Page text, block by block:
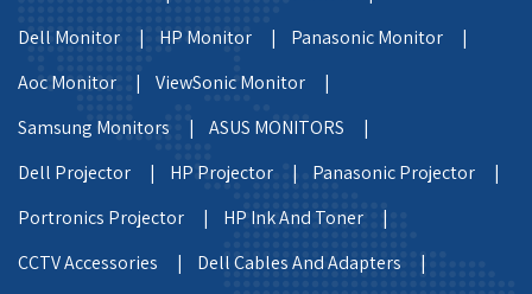
Dell Monitor |
HP Monitor |
Panasonic Monitor |
Aoc Monitor |
ViewSonic Monitor |
Samsung Monitors |
ASUS MONITORS |
Dell Projector |
HP Projector |
Panasonic Projector |
Portronics Projector |
HP Ink And Toner |
CCTV Accessories |
Dell Cables And Adapters |